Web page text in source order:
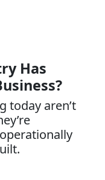
Has
today aren’t